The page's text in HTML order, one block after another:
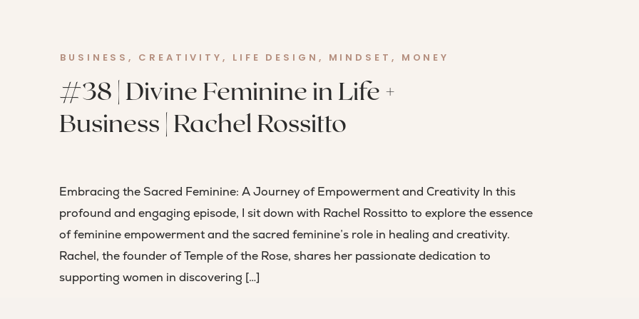
Embracing the Sacred Feminine: A Journey of Empowerment and Creativity In this
profound and engaging episode, I sit down with Rachel Rossitto to explore the essence
of feminine empowerment and the sacred feminine’s role in healing and creativity.
Rachel, the founder of Temple of the Rose, shares her passionate dedication to
supporting women in discovering […]
BUSINESS, CREATIVITY, LIFE DESIGN , MINDSET , MONEY
#38 | Divine Feminine in Life +
Business | Rachel Rossitto